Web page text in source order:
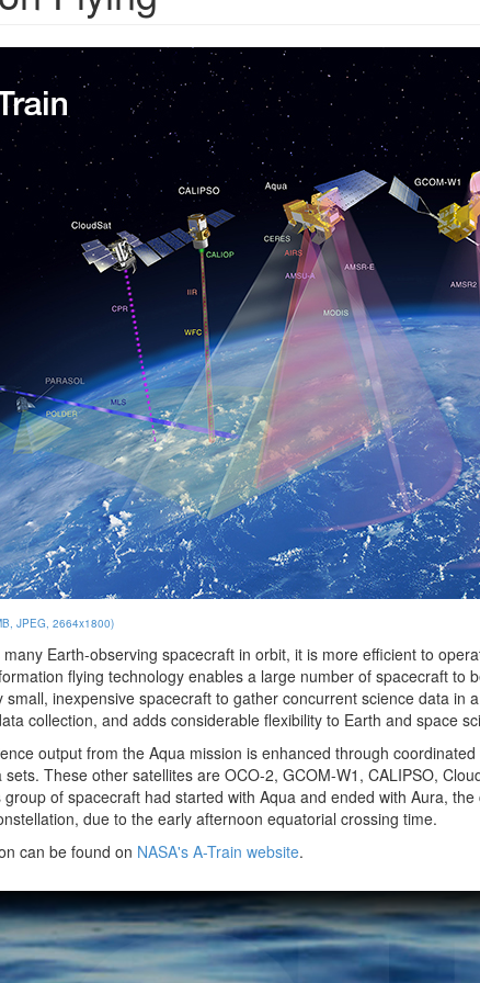
JPEG, 2664x1800)
many Earth-observing spacecraft in orbit, it is more efficient to
flying technology enables a large number of spacecraft to
small, inexpensive spacecraft to gather concurrent science data in
collection, and adds considerable flexibility to Earth and space
output from the Aqua mission is enhanced through
These other satellites are OCO-2, GCOM-W1, CALIPSO,
of spacecraft had started with Aqua and ended with Aura,
due to the early afternoon equatorial crossing time.
can be found on NASA's A-Train website.